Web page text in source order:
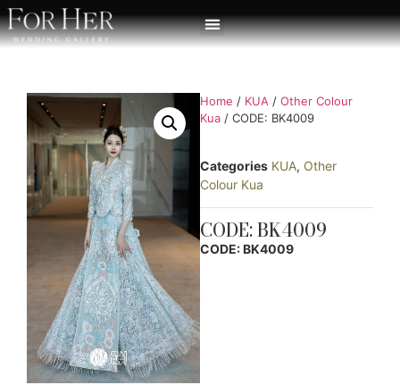
Home / KUA / Other Colour
Kua / CODE: BK4009
Categories KUA, Other
Colour Kua
CODE: BK4009
CODE: BK4009